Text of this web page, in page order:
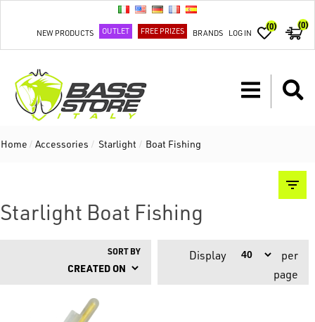
NEW PRODUCTS OUTLET FREE PRIZES BRANDS LOG IN
(0) (0)
Home / Accessories / Starlight / Boat Fishing
Starlight Boat Fishing
SORT BY Display
per
page